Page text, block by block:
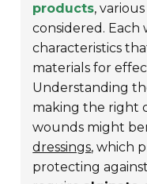
products,
considered.
characteristics
materials for
Understanding
making the right
wounds might
dressings, which
protecting